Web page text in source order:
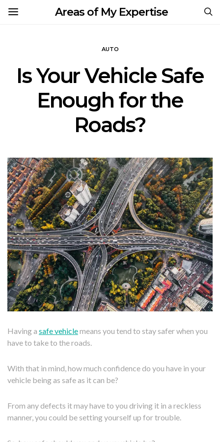
Areas of My Expertise
AUTO
Is Your Vehicle Safe
Enough for the
Roads?
Having a safe vehiclemeans you tend to stay safer when you
have to take to the roads.
With that in mind, how much confidence do you have in your
vehicle being as safe as it can be?
From any defects it may have to you driving it in a reckless
manner, you could be setting yourself up for trouble.